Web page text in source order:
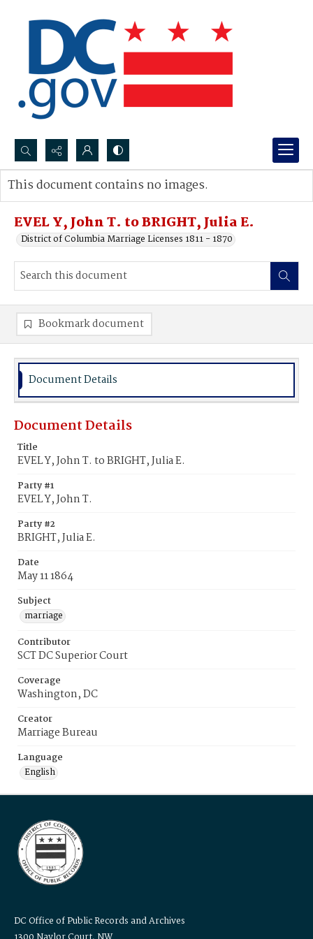
Search...
Advanced search
EVEL Y, John T. to BRIGHT, Julia E.
District of Columbia Marriage Licenses 1811 - 1870
This document contains no images.
Bookmark document
Document Details
Document Details
Title
EVEL Y, John T. to BRIGHT, Julia E.
Party #1
EVEL Y, John T.
Party #2
BRIGHT, Julia E.
Date
May 11 1864
Subject
marriage
Contributor
SCT DC Superior Court
Coverage
Washington, DC
Creator
Marriage Bureau
Language
English
DC Office of Public Records and Archives